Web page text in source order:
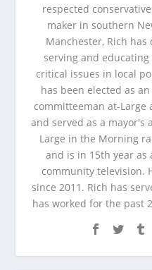
respected
maker in southern
Manchester, Rich
serving and
critical issues in local
has been elected as
committeeman at-Large
and served as a mayor's
Large in the Morning
and is in 15th year as
community television.
since 2011. Rich has
has worked for the past